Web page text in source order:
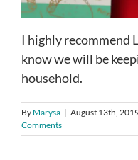
I highly recommend
know we will be
household.
By Marysa | August 13th,
Comments